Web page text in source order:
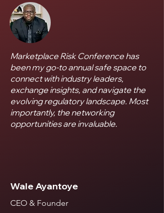
Marketplace Risk Conference has
been my go-to annual safe space to
connect with industry leaders,
exchange insights, and navigate the
evolving regulatory landscape. Most
importantly, the networking
opportunities are invaluable.
Wale Ayantoye
CEO & Founder